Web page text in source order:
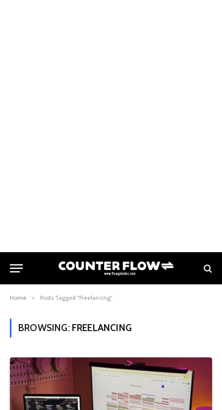
Home » Posts Tagged "Freelancing"
BROWSING: FREELANCING